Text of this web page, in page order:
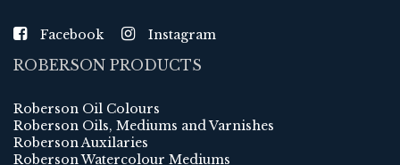
Facebook Instagram
ROBERSON PRODUCTS
Roberson Oil Colours
Roberson Oils, Mediums and Varnishes
Roberson Auxilaries
Roberson Watercolour Mediums